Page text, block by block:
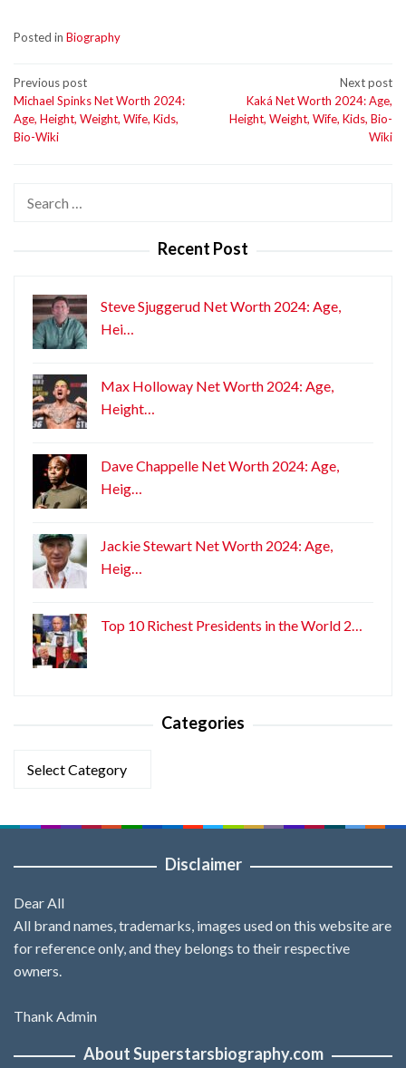
Posted in Biography
Post
navigation
Previous post
Michael Spinks Net Worth 2024:
Age, Height, Weight, Wife, Kids,
Bio-Wiki
Next post
Kaká Net Worth 2024: Age,
Height, Weight, Wife, Kids, Bio-
Wiki
Recent Post
Steve Sjuggerud Net Worth 2024: Age,
Hei…
Max Holloway Net Worth 2024: Age,
Height…
Dave Chappelle Net Worth 2024: Age,
Heig…
Jackie Stewart Net Worth 2024: Age,
Heig…
Top 10 Richest Presidents in the World 2…
Categories
Disclaimer
Dear All
All brand names, trademarks, images used on this website are
for reference only, and they belongs to their respective
owners.
Thank Admin
About Superstarsbiography.com